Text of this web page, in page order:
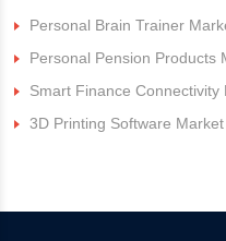
Personal Brain Trainer
Personal Pension Products
Smart Finance Connectivity
3D Printing Software Market